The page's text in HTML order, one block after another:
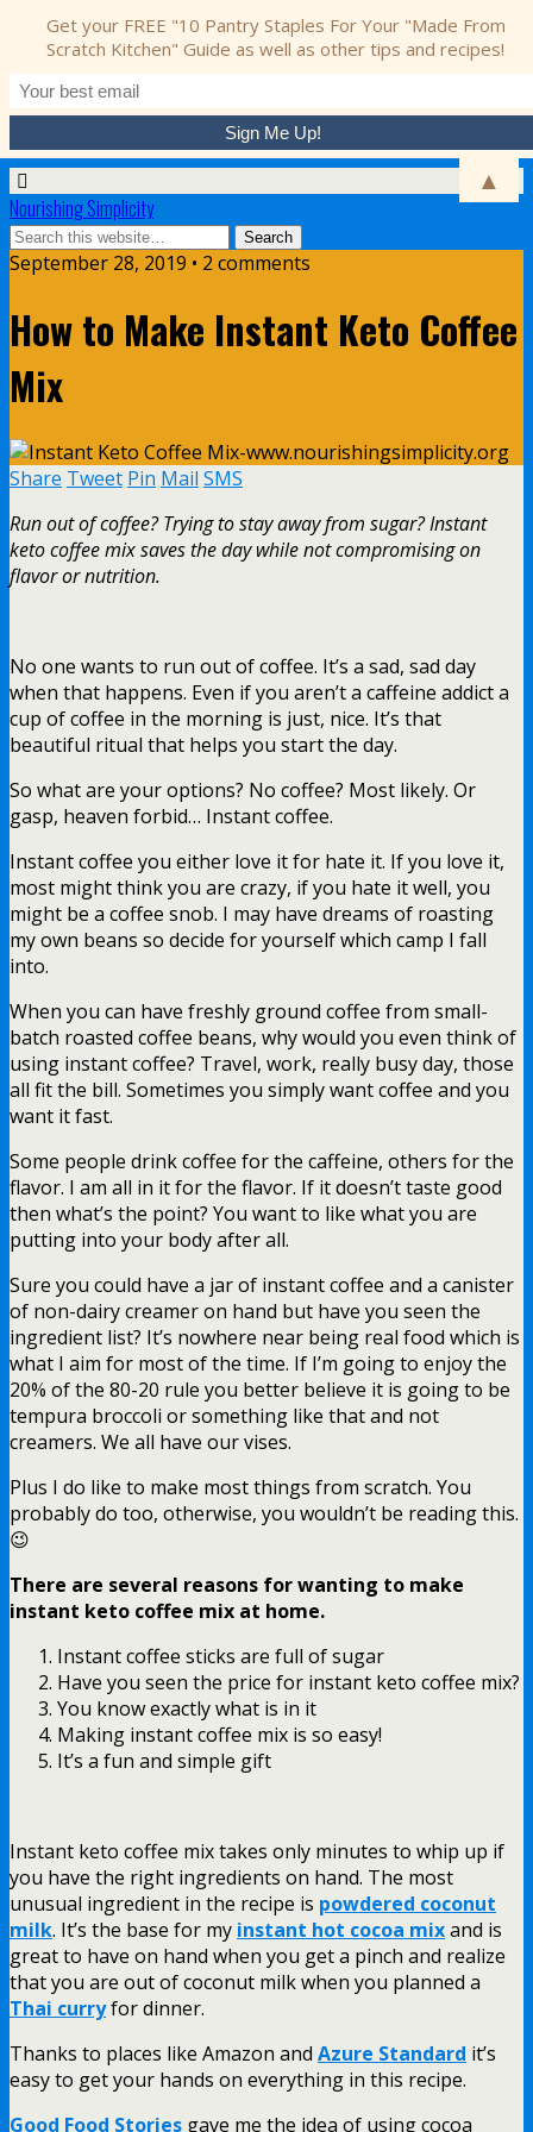
Nourishing Simplicity
September 28, 2019 • 2 comments
How to Make Instant Keto Coffee
Mix
Share Tweet Pin Mail SMS
Run out of coffee? Trying to stay away from sugar? Instant
keto coffee mix saves the day while not compromising on
flavor or nutrition.
No one wants to run out of coffee. It’s a sad, sad day
when that happens. Even if you aren’t a caffeine addict a
cup of coffee in the morning is just, nice. It’s that
beautiful ritual that helps you start the day.
So what are your options? No coffee? Most likely. Or
gasp, heaven forbid… Instant coffee.
Instant coffee you either love it for hate it. If you love it,
most might think you are crazy, if you hate it well, you
might be a coffee snob. I may have dreams of roasting
my own beans so decide for yourself which camp I fall
into.
When you can have freshly ground coffee from small-
batch roasted coffee beans, why would you even think of
using instant coffee? Travel, work, really busy day, those
all fit the bill. Sometimes you simply want coffee and you
want it fast.
Some people drink coffee for the caffeine, others for the
flavor. I am all in it for the flavor. If it doesn’t taste good
then what’s the point? You want to like what you are
putting into your body after all.
Sure you could have a jar of instant coffee and a canister
of non-dairy creamer on hand but have you seen the
ingredient list? It’s nowhere near being real food which is
what I aim for most of the time. If I’m going to enjoy the
20% of the 80-20 rule you better believe it is going to be
tempura broccoli or something like that and not
creamers. We all have our vises.
Plus I do like to make most things from scratch. You
probably do too, otherwise, you wouldn’t be reading this.
😉
There are several reasons for wanting to make
instant keto coffee mix at home.
Instant coffee sticks are full of sugar
Have you seen the price for instant keto coffee mix?
You know exactly what is in it
Making instant coffee mix is so easy!
It’s a fun and simple gift
Instant keto coffee mix takes only minutes to whip up if
you have the right ingredients on hand. The most
unusual ingredient in the recipe is powdered coconut
milk. It’s the base for my instant hot cocoa mixand is
great to have on hand when you get a pinch and realize
that you are out of coconut milk when you planned a
Thai curryfor dinner.
Thanks to places like Amazon and Azure Standard it’s
easy to get your hands on everything in this recipe.
Good Food Stories gave me the idea of using cocoa
Get your FREE "10 Pantry Staples For Your "Made From
Scratch Kitchen" Guide as well as other tips and recipes!
▲